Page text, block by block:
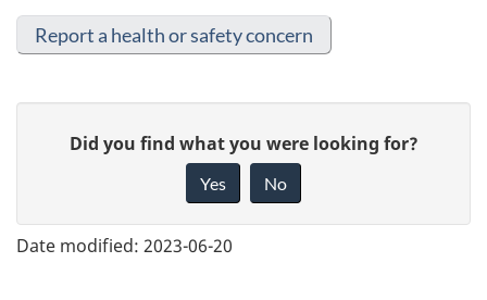
Report a health or safety concern
e
Did you find what you were looking for?
Yes No
Date modified: 2023-06-20